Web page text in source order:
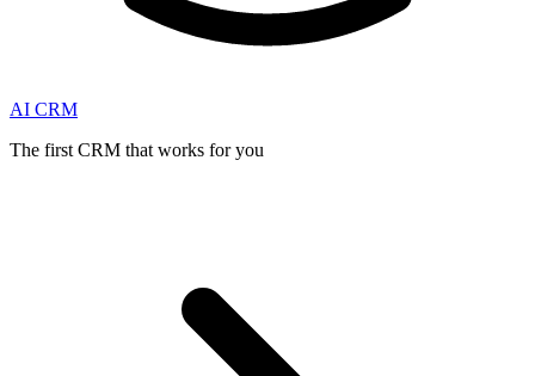
AI CRM
The first CRM that works for you